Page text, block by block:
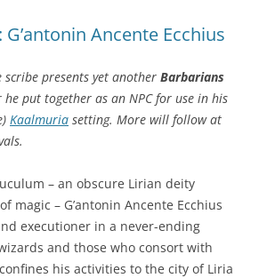
Ancente Ecchius
presents yet another Barbarians
he put together as an NPC for use in his
Kaalmuria setting. More will follow at
– an obscure Lirian deity
magic – G’antonin Ancente Ecchius
executioner in a never-ending
and those who consort with
his activities to the city of Liria